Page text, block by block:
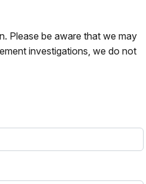
Please be aware that we may
investigations, we do not